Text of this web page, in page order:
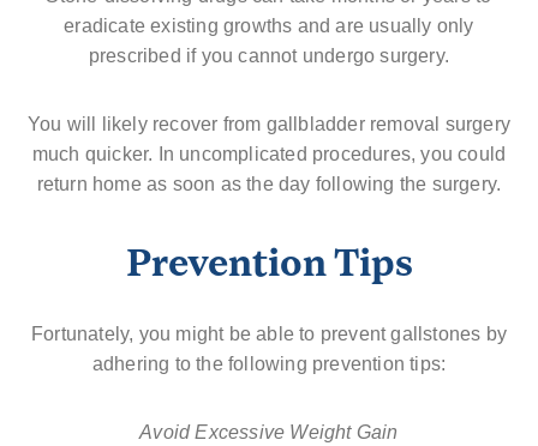
eradicate existing growths and are usually only
prescribed if you cannot undergo surgery.
You will likely recover from gallbladder removal surgery
much quicker. In uncomplicated procedures, you could
return home as soon as the day following the surgery.
Prevention Tips
Fortunately, you might be able to prevent gallstones by
adhering to the following prevention tips:
Avoid Excessive Weight Gain